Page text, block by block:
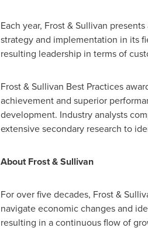
Each year, Frost & Sullivan
strategy and implementation in its
resulting leadership in terms of
Frost & Sullivan Best Practices
achievement and superior
development. Industry analysts
extensive secondary research to
About Frost & Sullivan
For over five decades, Frost &
navigate economic changes and
resulting in a continuous flow of